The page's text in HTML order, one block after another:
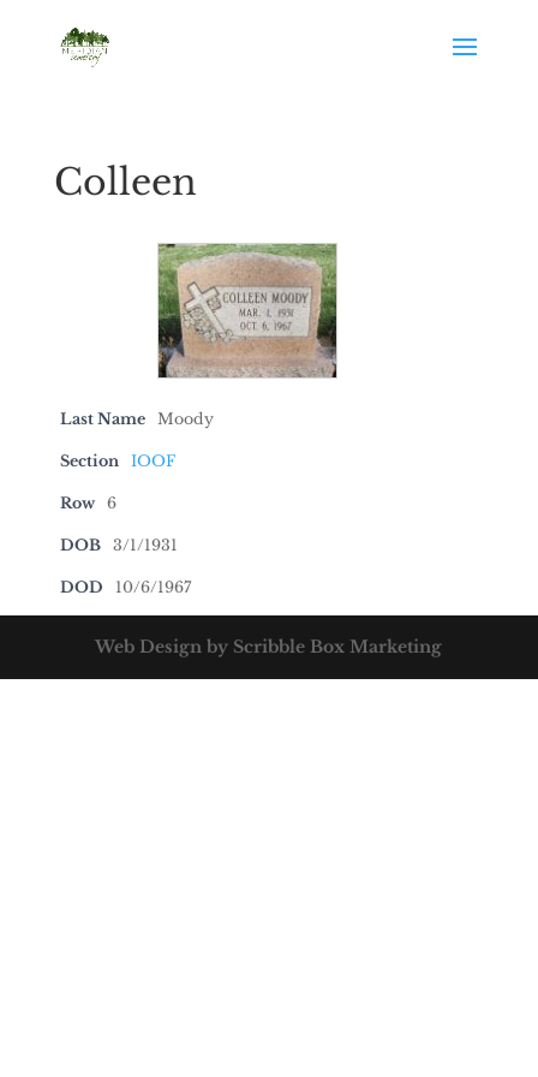
Colleen
Last Name Moody
Section IOOF
Row 6
DOB 3/1/1931
DOD 10/6/1967
Web Design by Scribble Box Marketing